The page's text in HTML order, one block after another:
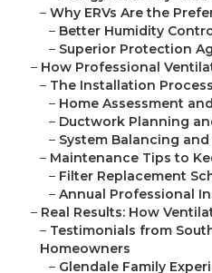
– Why ERVs Are the
– Better Humidity
– Superior Protection
– How Professional
– The Installation
– Home Assessment
– Ductwork Planning
– System Balancing
– Maintenance Tips to
– Filter Replacement
– Annual Professional
– Real Results: How
– Testimonials from
Homeowners
– Glendale Family